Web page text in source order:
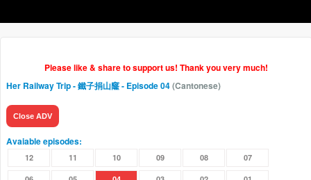
Please like & share to support us! Thank you very much!
Her Railway Trip - 鐵子捐山窿- Episode 04(Cantonese)
Close ADV
Avaiable episodes:
12 11 10 09 08 07